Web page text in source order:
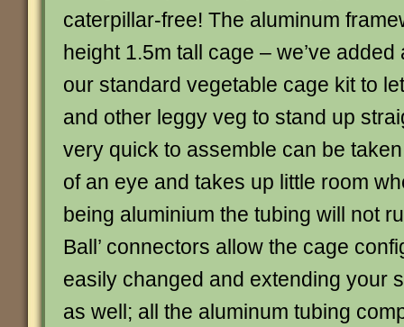
caterpillar-free! The aluminum
height 1.5m tall cage – we’ve
our standard vegetable cage kit to
and other leggy veg to stand up
very quick to assemble can be
of an eye and takes up little room
being aluminium the tubing will not
Ball’ connectors allow the cage
easily changed and extending your
as well; all the aluminum tubing